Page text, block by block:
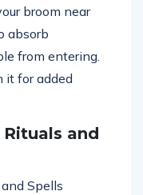
broom near
absorb
from entering.
it for added
and